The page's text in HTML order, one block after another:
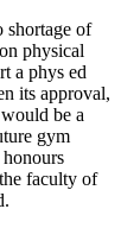
shortage of
physical
a phys ed
its approval,
be a
gym
faculty of